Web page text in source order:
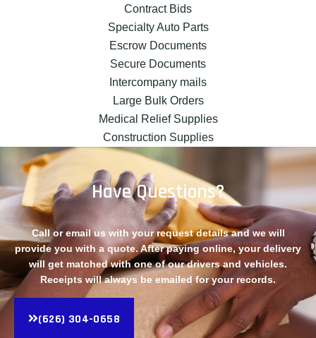
Contract Bids
Specialty Auto Parts
Escrow Documents
Secure Documents
Intercompany mails
Large Bulk Orders
Medical Relief Supplies
Construction Supplies
Have Questions?
Call or email us with your request details and we will
provide you with a quote. After paying online, your delivery
will get matched with one of our drivers and vehicles.
Receipts will always be emailed for your records.
(626) 304-0658